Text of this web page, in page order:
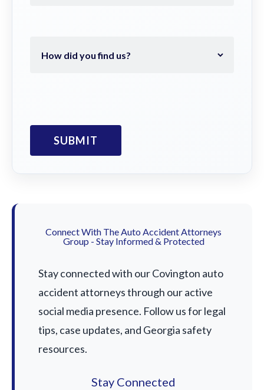
Connect With The Auto Accident Attorneys
Group - Stay Informed & Protected
Stay connected with our Covington auto
accident attorneys through our active
social media presence. Follow us for legal
tips, case updates, and Georgia safety
resources.
Stay Connected